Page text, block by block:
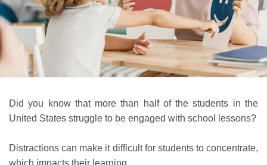
Did you know that more than half of the students in the
United States struggle to be engaged with school lessons?
Distractions can make it difficult for students to concentrate,